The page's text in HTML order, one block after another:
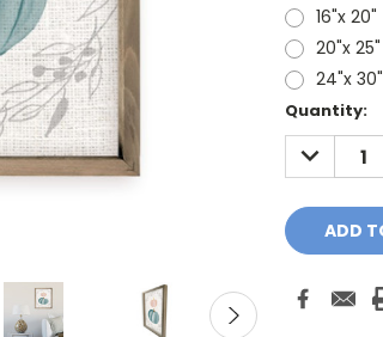
16"x 20"
20"x 25"
24"x 30"
Current
Stock:
Quantity:
DECREASE
QUANTITY: